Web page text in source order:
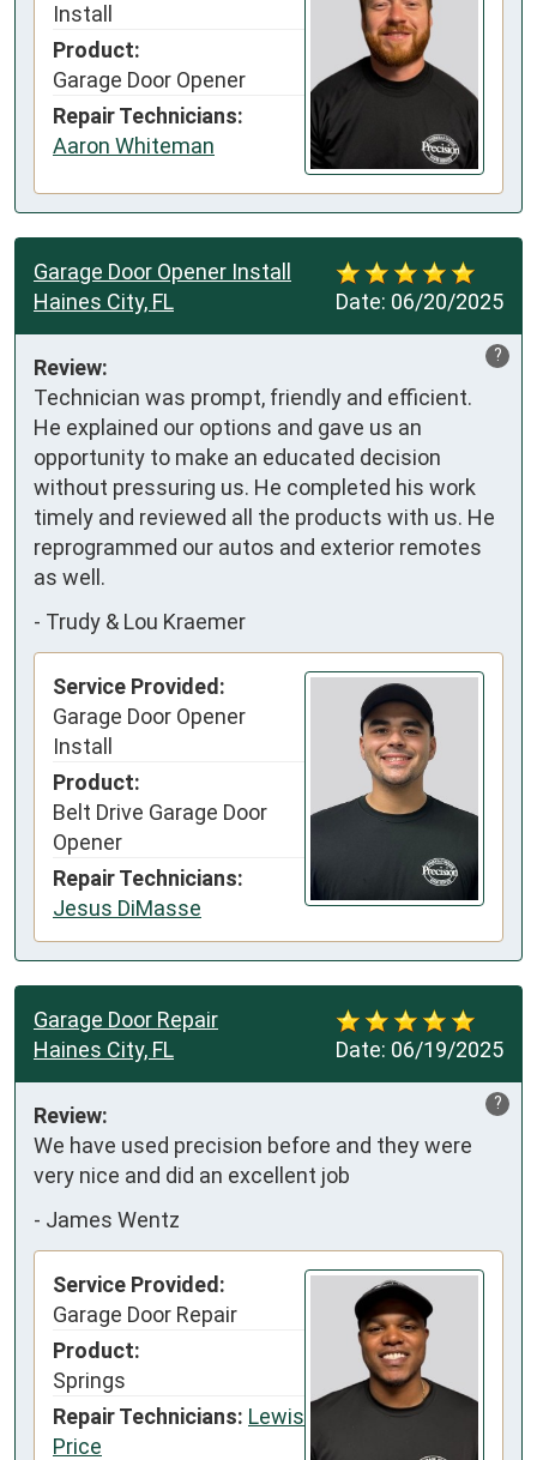
Install
Product:
Garage Door Opener
Repair Technicians:
Aaron Whiteman
Date: 06/20/2025
Garage Door Opener Install
Haines City, FL
?
Review:
Technician was prompt, friendly and efficient.
He explained our options and gave us an
opportunity to make an educated decision
without pressuring us. He completed his work
timely and reviewed all the products with us. He
reprogrammed our autos and exterior remotes
as well.
- Trudy & Lou Kraemer
Service Provided:
Garage Door Opener
Install
Product:
Belt Drive Garage Door
Opener
Repair Technicians:
Jesus DiMasse
Date: 06/19/2025
Garage Door Repair
Haines City, FL
?
Review:
We have used precision before and they were
very nice and did an excellent job
- James Wentz
Service Provided:
Garage Door Repair
Product:
Springs
Repair Technicians: Lewis
Price